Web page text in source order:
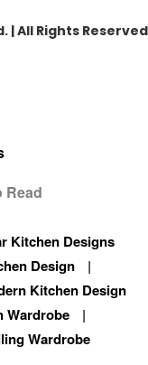
| All Rights Reserved
to Read
Kitchen Designs
Design
|
Kitchen Design
Wardrobe
|
Wardrobe